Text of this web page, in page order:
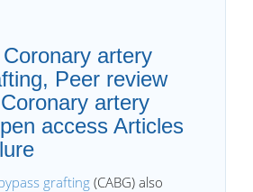
artery
Peer review
artery
access Articles
grafting (CABG) also